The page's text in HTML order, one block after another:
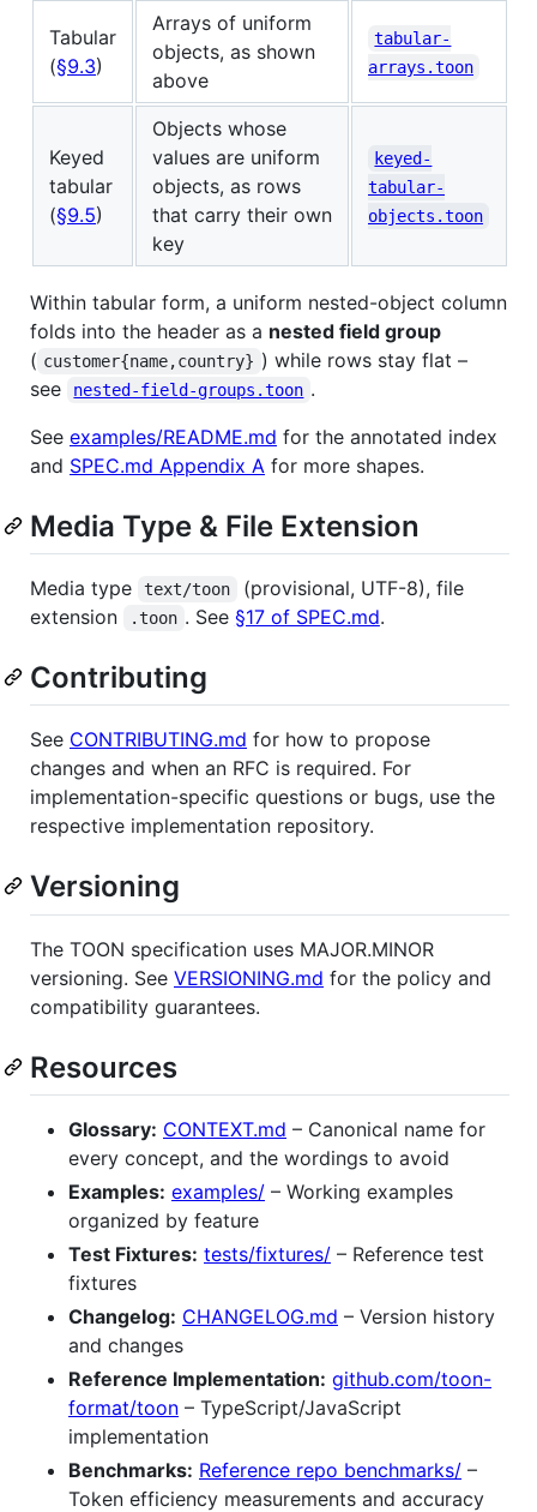
Tabular
(§9.3)
Arrays of uniform
objects, as shown
above
tabular-
arrays.toon
Keyed
tabular
(§9.5)
Objects whose
values are uniform
objects, as rows
that carry their own
key
keyed-
tabular-
objects.toon
Within tabular form, a uniform nested-object column
folds into the header as a nested field group
( customer{name,country} ) while rows stay flat –
see
nested-field-groups.toon .
See examples/README.md for the annotated index
and SPEC.md Appendix A for more shapes.
Media Type & File Extension
Media type text/toon
(provisional, UTF-8), file
extension
.toon . See §17 of SPEC.md.
Contributing
See CONTRIBUTING.md for how to propose
changes and when an RFC is required. For
implementation-specific questions or bugs, use the
respective implementation repository.
Versioning
The TOON specification uses MAJOR.MINOR
versioning. See VERSIONING.md for the policy and
compatibility guarantees.
Resources
Glossary: CONTEXT.md – Canonical name for
every concept, and the wordings to avoid
Examples: examples/ – Working examples
organized by feature
Test Fixtures: tests/fixtures/ – Reference test
fixtures
Changelog: CHANGELOG.md – Version history
and changes
Reference Implementation: github.com/toon-
format/toon – TypeScript/JavaScript
implementation
Benchmarks: Reference repo benchmarks/ –
Token efficiency measurements and accuracy